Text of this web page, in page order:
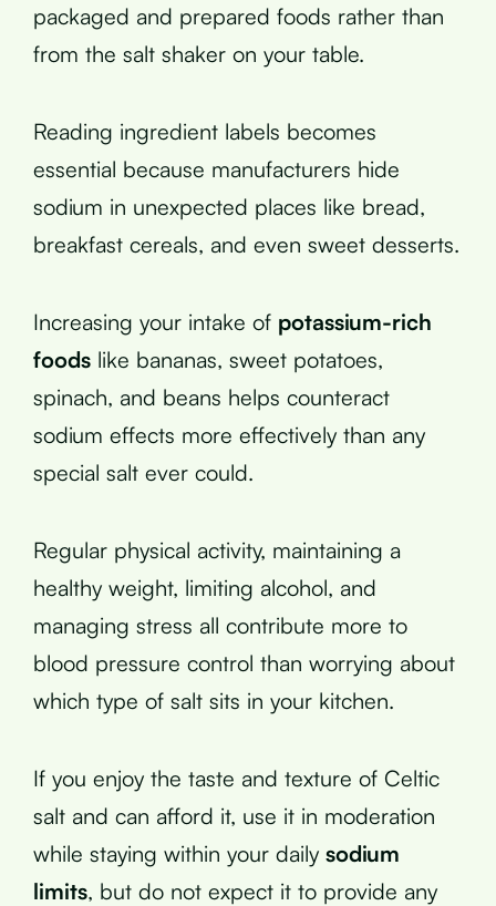
packaged and prepared foods rather than
from the salt shaker on your table.
Reading ingredient labels becomes
essential because manufacturers hide
sodium in unexpected places like bread,
breakfast cereals, and even sweet desserts.
Increasing your intake of potassium-rich
foods like bananas, sweet potatoes,
spinach, and beans helps counteract
sodium effects more effectively than any
special salt ever could.
Regular physical activity, maintaining a
healthy weight, limiting alcohol, and
managing stress all contribute more to
blood pressure control than worrying about
which type of salt sits in your kitchen.
If you enjoy the taste and texture of Celtic
salt and can afford it, use it in moderation
while staying within your daily sodium
limits, but do not expect it to provide any